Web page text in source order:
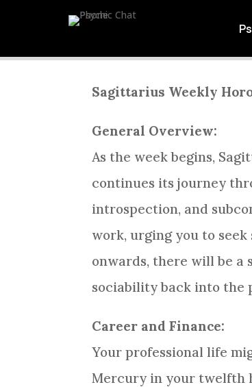
Sagittarius Weekly
General Overview:
As the week begins,
continues its journey
introspection, and
work, urging you to
onwards, there will be a
sociability back into the
Career and Finance:
Your professional life
Mercury in your twelfth